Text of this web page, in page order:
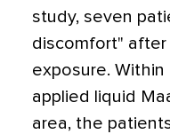
study, seven
discomfort" after
exposure.
applied liquid
area, the